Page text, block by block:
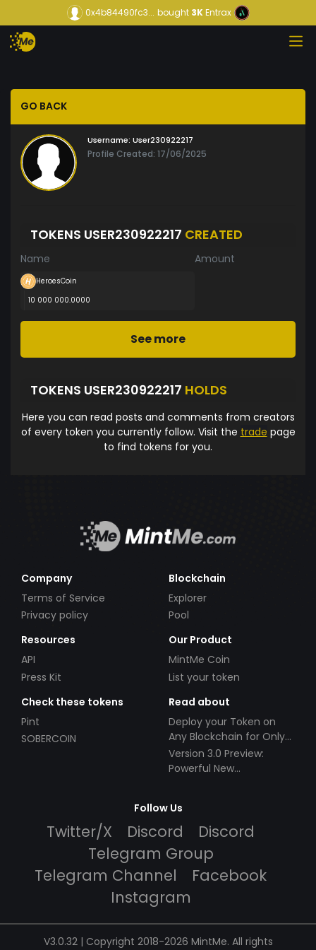
0x4b84490fc3... bought3KEntrax
GO BACK
Username: User230922217
Profile Created: 17/06/2025
TOKENS USER230922217 CREATED
Name Amount
HeroesCoin
10 000 000.0000
See more
TOKENS USER230922217 HOLDS
Here you can read posts and comments from creators
of every token you currently follow. Visit the trade page
to find tokens for you.
Company
Terms of Service
Privacy policy
Blockchain
Explorer
Pool
Resources
API
Press Kit
Our Product
MintMe Coin
List your token
Check these tokens
Pint
SOBERCOIN
Read about
Deploy your Token on
Any Blockchain for Only
$49!
Version 3.0 Preview:
Powerful New
Follow Us
Twitter/X Discord
Discord
Telegram Group
Telegram Channel
Facebook
Instagram
V3.0.32 | Copyright 2018-2026 MintMe. All rights